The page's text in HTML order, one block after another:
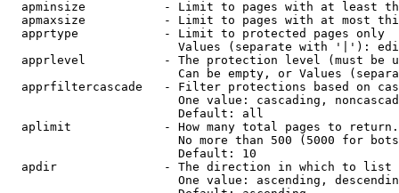
apminsize           - Limit to pages with at least
apmaxsize           - Limit to pages with at most
  apprtype            - Limit to protected pages only
Values (separate with '|'):
apprlevel           - The protection level (must be
Can be empty, or Values
apprfiltercascade   - Filter protections based on
One value: cascading,
                        Default: all
  aplimit             - How many total pages to return.
No more than 500 (5000 for
                        Default: 10
  apdir               - The direction in which to list
One value: ascending,